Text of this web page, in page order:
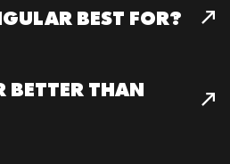
BEST FOR?